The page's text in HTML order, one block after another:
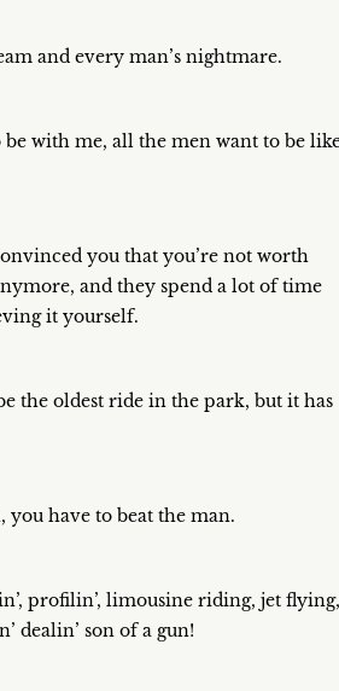
and every man’s nightmare.
with me, all the men want to be
you that you’re not worth
and they spend a lot of time
it yourself.
the oldest ride in the park, but it has
have to beat the man.
profilin’, limousine riding, jet flying,
dealin’ son of a gun!